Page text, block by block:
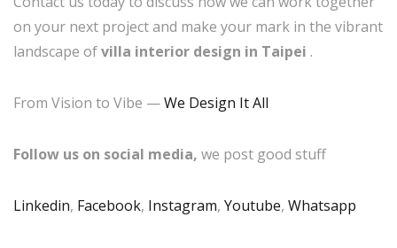
on your next project and make your mark in the vibrant
landscape ofvilla interior design in Taipei .
From Vision to Vibe —We Design It All
Follow us on social media, we post good stuff
Linkedin, Facebook, Instagram, Youtube, Whatsapp